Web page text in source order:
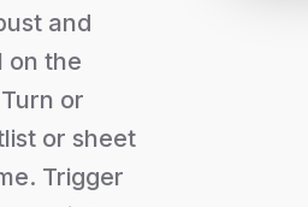
and
on the
or
or sheet
Trigger